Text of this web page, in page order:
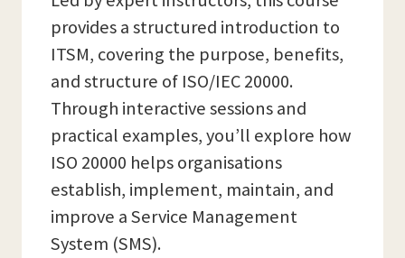
provides a structured introduction to
ITSM, covering the purpose, benefits,
and structure of ISO/IEC 20000.
Through interactive sessions and
practical examples, you’ll explore how
ISO 20000 helps organisations
establish, implement, maintain, and
improve a Service Management
System (SMS).